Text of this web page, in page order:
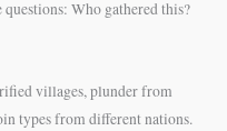
Who gathered this?
villages, plunder from
types from different nations.